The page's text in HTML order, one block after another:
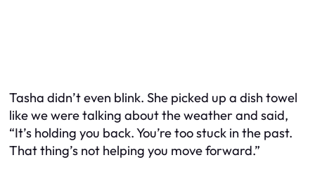
Tasha didn’t even blink. She picked up a dish towel
like we were talking about the weather and said,
“It’s holding you back. You’re too stuck in the past.
That thing’s not helping you move forward.”